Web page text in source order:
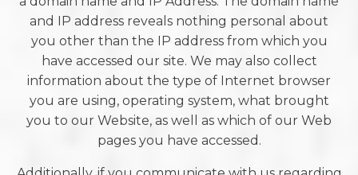
and IP address reveals nothing personal about
you other than the IP address from which you
have accessed our site. We may also collect
information about the type of Internet browser
you are using, operating system, what brought
you to our Website, as well as which of our Web
pages you have accessed.